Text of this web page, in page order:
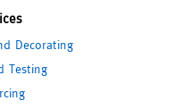
Decorating
Testing